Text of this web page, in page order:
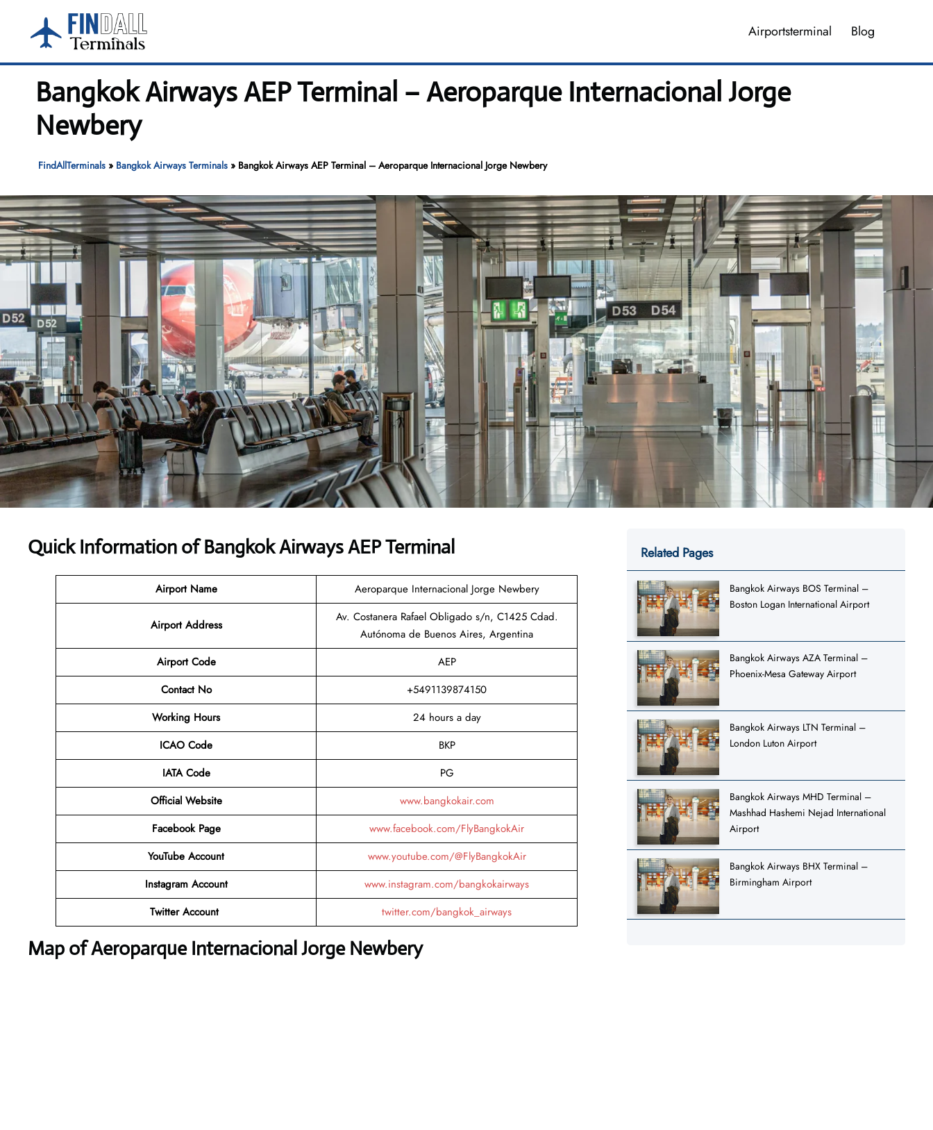
content
Airportsterminal Blog
Bangkok Airways AEP Terminal – Aeroparque Internacional Jorge
Newbery
FindAllTerminals» Bangkok Airways Terminals» Bangkok Airways AEP Terminal – Aeroparque Internacional Jorge Newbery
Quick Information of Bangkok Airways AEP Terminal
Airport Name Aeroparque Internacional Jorge Newbery
Airport Address
Av. Costanera Rafael Obligado s/n, C1425 Cdad.
Autónoma de Buenos Aires, Argentina
Airport Code
AEP
Contact No
+5491139874150
Working Hours
24 hours a day
ICAO Code
BKP
IATA Code
PG
Official Website
www.bangkokair.com
Facebook Page
www.facebook.com/FlyBangkokAir
YouTube Account
www.youtube.com/@FlyBangkokAir
Instagram Account
www.instagram.com/bangkokairways
Twitter Account
twitter.com/bangkok_airways
Map of Aeroparque Internacional Jorge Newbery
Related Pages
Bangkok Airways BOS Terminal –
Boston Logan International Airport
Bangkok Airways AZA Terminal –
Phoenix-Mesa Gateway Airport
Bangkok Airways LTN Terminal –
London Luton Airport
Bangkok Airways MHD Terminal –
Mashhad Hashemi Nejad International
Airport
Bangkok Airways BHX Terminal –
Birmingham Airport